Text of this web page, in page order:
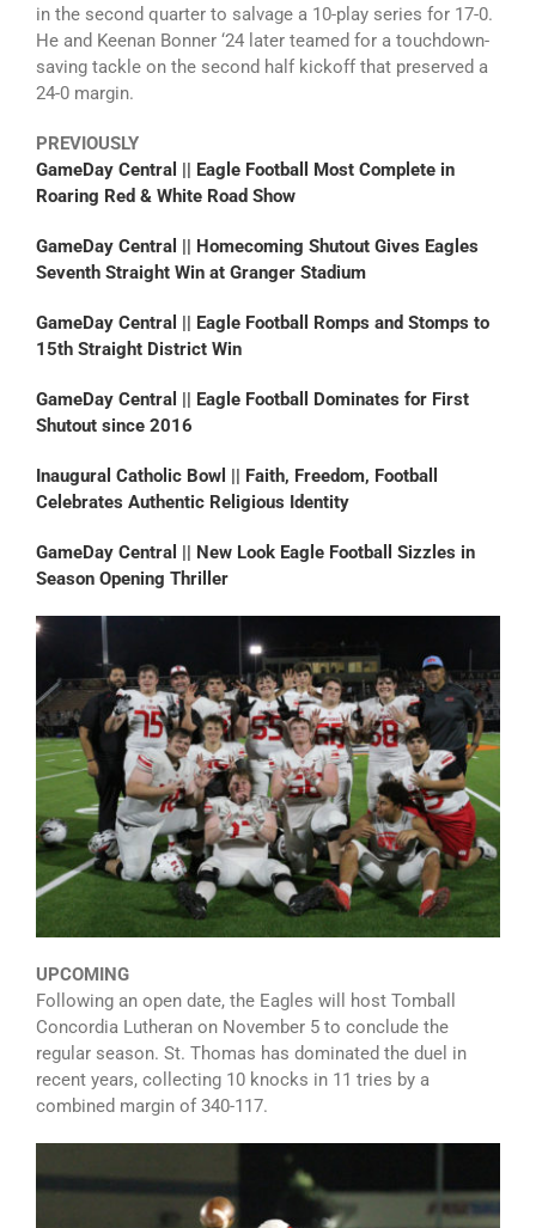
in the second quarter to salvage a 10-play series for 17-0.
He and Keenan Bonner ‘24 later teamed for a touchdown-
saving tackle on the second half kickoff that preserved a
24-0 margin.
PREVIOUSLY
GameDay Central || Eagle Football Most Complete in
Roaring Red & White Road Show
GameDay Central || Homecoming Shutout Gives Eagles
Seventh Straight Win at Granger Stadium
GameDay Central || Eagle Football Romps and Stomps to
15th Straight District Win
GameDay Central || Eagle Football Dominates for First
Shutout since 2016
Inaugural Catholic Bowl || Faith, Freedom, Football
Celebrates Authentic Religious Identity
GameDay Central || New Look Eagle Football Sizzles in
Season Opening Thriller
UPCOMING
Following an open date, the Eagles will host Tomball
Concordia Lutheran on November 5 to conclude the
regular season. St. Thomas has dominated the duel in
recent years, collecting 10 knocks in 11 tries by a
combined margin of 340-117.